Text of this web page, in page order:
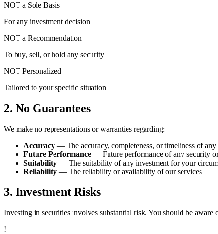
NOT a Sole Basis
For any investment decision
NOT a Recommendation
To buy, sell, or hold any security
NOT Personalized
Tailored to your specific situation
2. No Guarantees
We make no representations or warranties regarding:
Accuracy — The accuracy, completeness, or timeliness of
Future Performance — Future performance of any security
Suitability — The suitability of any investment for your
Reliability — The reliability or availability of our services
3. Investment Risks
Investing in securities involves substantial risk. You should be aware
!